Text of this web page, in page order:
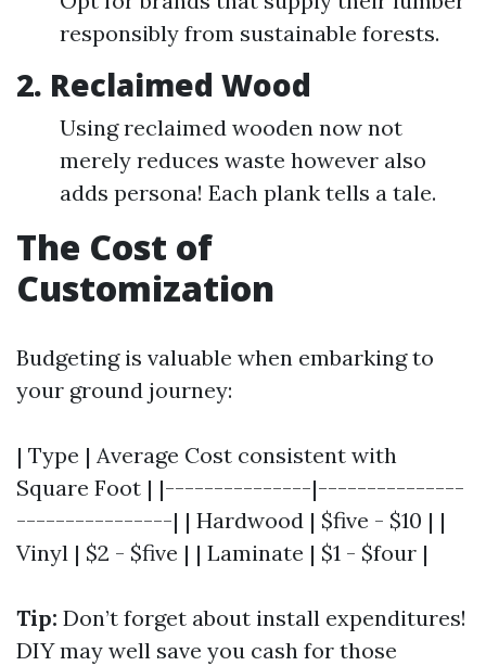
responsibly from sustainable forests.
2. Reclaimed Wood
Using reclaimed wooden now not
merely reduces waste however also
adds persona! Each plank tells a tale.
The Cost of
Customization
Budgeting is valuable when embarking to
your ground journey:
| Type | Average Cost consistent with
Square Foot | |---------------|---------------
----------------| | Hardwood | $five - $10 | |
Vinyl | $2 - $five | | Laminate | $1 - $four |
Tip: Don’t forget about install expenditures!
DIY may well save you cash for those